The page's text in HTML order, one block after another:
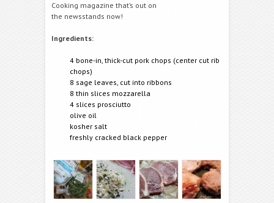
Cooking magazine that’s out on
the newsstands now!
Ingredients:
4 bone-in, thick-cut pork chops (center cut rib
chops)
8 sage leaves, cut into ribbons
8 thin slices mozzarella
4 slices prosciutto
olive oil
kosher salt
freshly cracked black pepper